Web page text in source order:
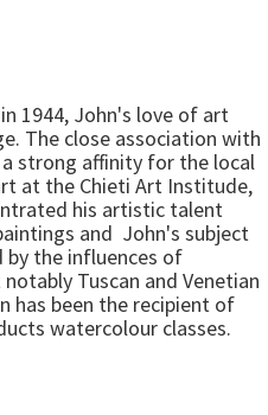
1944, John's love of art
The close association with
strong affinity for the local
at the Chieti Art Institude,
his artistic talent
and John's subject
the influences of
Tuscan and Venetian
has been the recipient of
watercolour classes.